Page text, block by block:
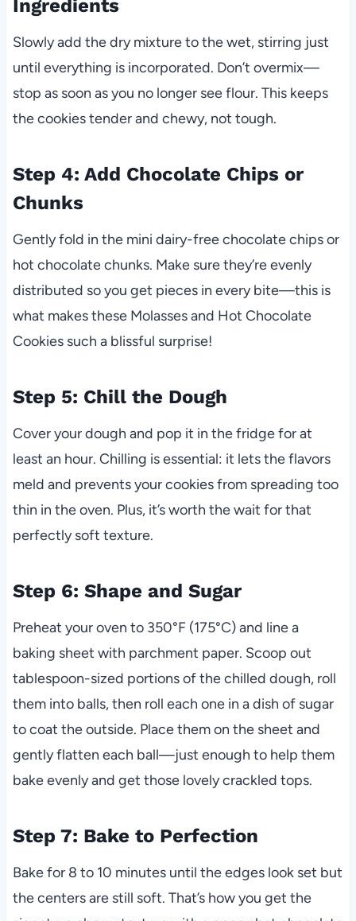
Ingredients
Slowly add the dry mixture to the wet, stirring just
until everything is incorporated. Don’t overmix—
stop as soon as you no longer see flour. This keeps
the cookies tender and chewy, not tough.
Step 4: Add Chocolate Chips or
Chunks
Gently fold in the mini dairy-free chocolate chips or
hot chocolate chunks. Make sure they’re evenly
distributed so you get pieces in every bite—this is
what makes these Molasses and Hot Chocolate
Cookies such a blissful surprise!
Step 5: Chill the Dough
Cover your dough and pop it in the fridge for at
least an hour. Chilling is essential: it lets the flavors
meld and prevents your cookies from spreading too
thin in the oven. Plus, it’s worth the wait for that
perfectly soft texture.
Step 6: Shape and Sugar
Preheat your oven to 350°F (175°C) and line a
baking sheet with parchment paper. Scoop out
tablespoon-sized portions of the chilled dough, roll
them into balls, then roll each one in a dish of sugar
to coat the outside. Place them on the sheet and
gently flatten each ball—just enough to help them
bake evenly and get those lovely crackled tops.
Step 7: Bake to Perfection
Bake for 8 to 10 minutes until the edges look set but
the centers are still soft. That’s how you get the